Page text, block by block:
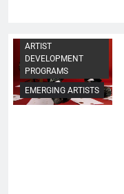
ARTIST
DEVELOPMENT
PROGRAMS
EMERGING ARTISTS